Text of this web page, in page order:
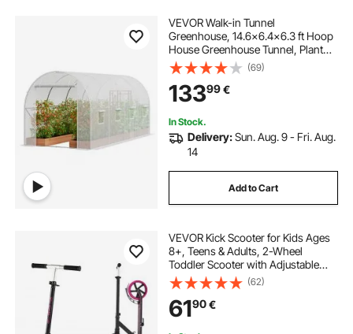
VEVOR Walk-in Tunnel
Greenhouse, 14.6x6.4x6.3 ft Hoop
House Greenhouse Tunnel, Plant
Hot House with Galvanized Steel
Frame, White PE Cover, Roll-up
Zipper Door and 8 Windows for
Outdoor
(69)
13399€
In Stock.
Delivery:Sun. Aug. 9 - Fri. Aug.
14
Add to Cart
VEVOR Kick Scooter for Kids Ages
8+, Teens & Adults, 2-Wheel
Toddler Scooter with Adjustable
Height Handlebar, Wide Anti-Slip
Deck, Foldable Lightweight Frame
for Boys and Girls up to 99.8 kg,
Pink
(62)
6190€